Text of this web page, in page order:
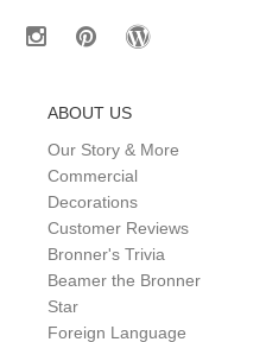
ABOUT US
Our Story & More
Commercial
Decorations
Customer Reviews
Bronner's Trivia
Beamer the Bronner
Star
Foreign Language